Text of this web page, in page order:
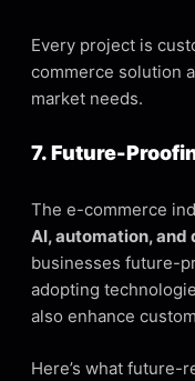
Every project is
commerce solution
market needs.
7. Future-
The e-commerce
AI, automation,
businesses future-
adopting
also enhance
Here’s what future-